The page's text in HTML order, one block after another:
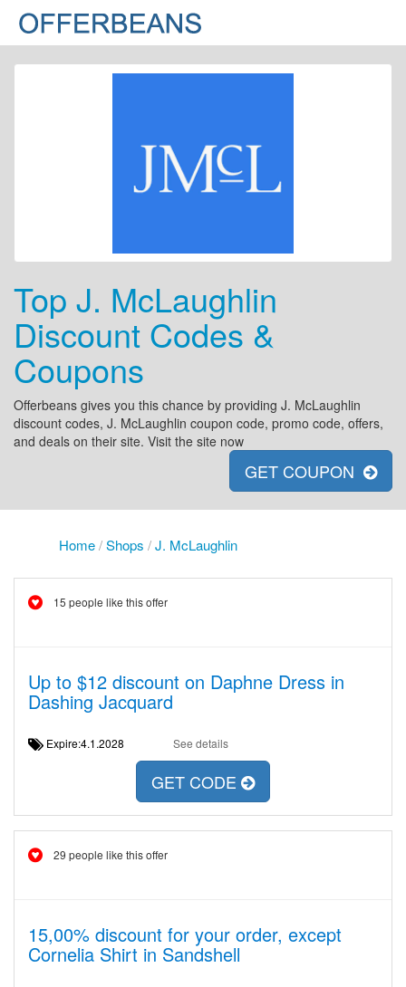
Top J. McLaughlin
Discount Codes &
Coupons
Offerbeans gives you this chance by providing J. McLaughlin
discount codes, J. McLaughlin coupon code, promo code, offers,
and deals on their site. Visit the site now
GET COUPON
Home/Shops /J. McLaughlin
15 people like this offer
Up to $12 discount on Daphne Dress in
Dashing Jacquard
Expire:4.1.2028 See details
GET CODE
29 people like this offer
15,00% discount for your order, except
Cornelia Shirt in Sandshell